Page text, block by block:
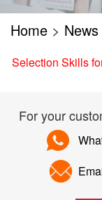
Home > News
Selection Skills
For your